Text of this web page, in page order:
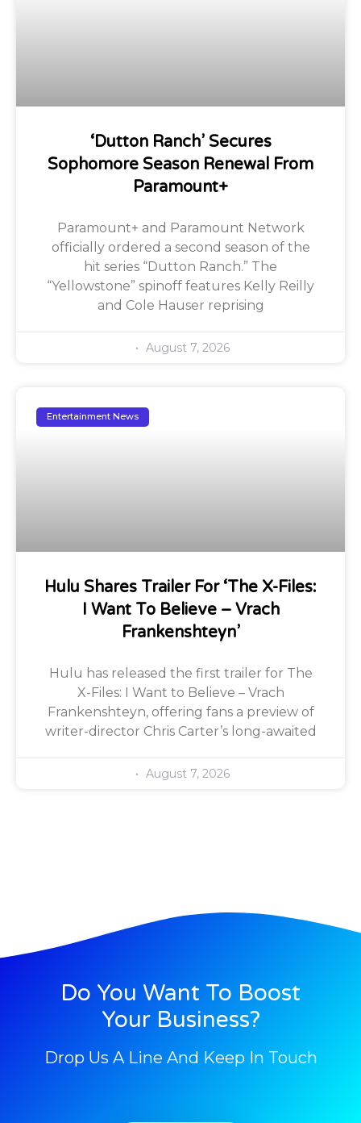
‘Dutton Ranch’ Secures
Sophomore Season Renewal From
Paramount+
Paramount+ and Paramount Network
officially ordered a second season of the
hit series “Dutton Ranch.” The
“Yellowstone” spinoff features Kelly Reilly
and Cole Hauser reprising
August 7, 2026
Entertainment News
Hulu Shares Trailer For ‘The X-Files:
I Want To Believe – Vrach
Frankenshteyn’
Hulu has released the first trailer for The
X-Files: I Want to Believe – Vrach
Frankenshteyn, offering fans a preview of
writer-director Chris Carter’s long-awaited
August 7, 2026
Do You Want To Boost
Your Business?
Drop Us A Line And Keep In Touch